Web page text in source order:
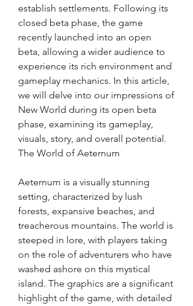
establish settlements. Following its
closed beta phase, the game
recently launched into an open
beta, allowing a wider audience to
experience its rich environment and
gameplay mechanics. In this article,
we will delve into our impressions of
New World during its open beta
phase, examining its gameplay,
visuals, story, and overall potential.
The World of Aeternum
Aeternum is a visually stunning
setting, characterized by lush
forests, expansive beaches, and
treacherous mountains. The world is
steeped in lore, with players taking
on the role of adventurers who have
washed ashore on this mystical
island. The graphics are a significant
highlight of the game, with detailed